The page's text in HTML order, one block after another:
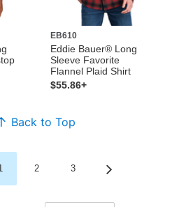
EB610
Eddie Bauer® Long
Sleeve Favorite
Flannel Plaid Shirt
$55.86+
Back to Top
2 3